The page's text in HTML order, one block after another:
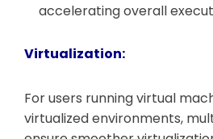
accelerating overall
Virtualization:
For users running virtual
virtualized environments,